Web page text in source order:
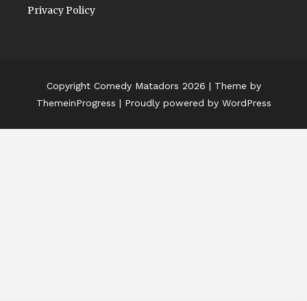
Privacy Policy
Copyright Comedy Matadors 2026 | Theme by
ThemeinProgress | Proudly powered by WordPress